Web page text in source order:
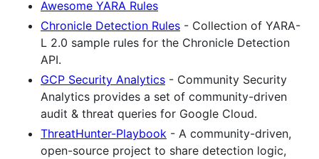
Awesome YARA Rules
Chronicle Detection Rules - Collection of YARA-
L 2.0 sample rules for the Chronicle Detection
API.
GCP Security Analytics - Community Security
Analytics provides a set of community-driven
audit & threat queries for Google Cloud.
ThreatHunter-Playbook - A community-driven,
open-source project to share detection logic,